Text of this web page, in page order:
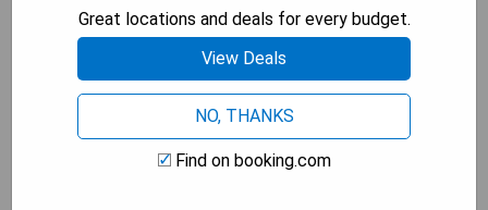
service from its professional staff. The Coliseum
is easily accessible from Termini Station, only 2
- Spacious rooftop terrace
- Individually decorated rooms
- Convenient location near public transportation
Great locations and deals for every budget.
View Deals
NO, THANKS
Find on booking.com